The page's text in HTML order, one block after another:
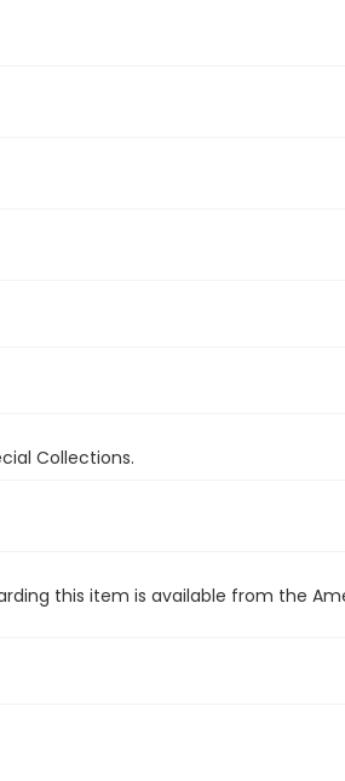
Collections.
this item is available from the